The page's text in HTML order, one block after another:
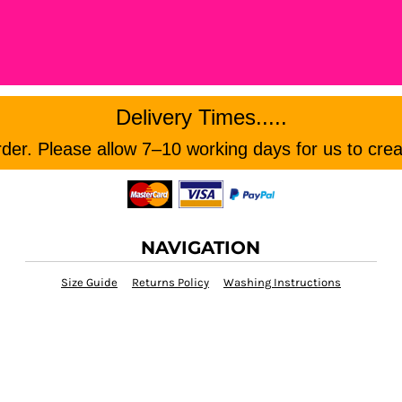
Delivery Times.....
Please allow 7–10 working days for us to
NAVIGATION
Size Guide Returns Policy Washing Instructions